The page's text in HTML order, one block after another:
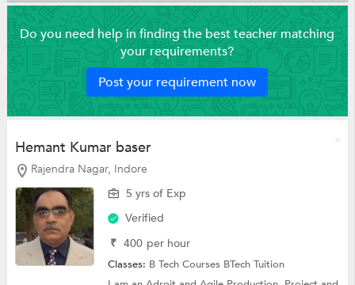
Do you need help in finding the best teacher matching
your requirements?
Post your requirement now
Hemant Kumar baser
Rajendra Nagar, Indore
5 yrs of Exp
Verified
₹ 400 per hour
Classes: B Tech Courses BTech Tuition